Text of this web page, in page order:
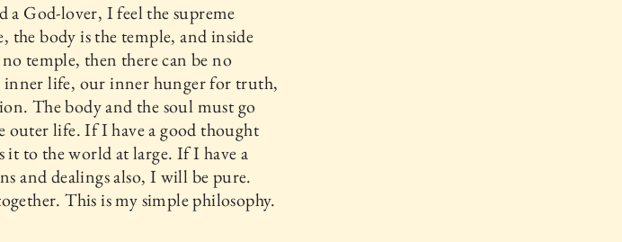
a God-lover, I feel the supreme
the body is the temple, and inside
temple, then there can be no
inner life, our inner hunger for truth,
The body and the soul must go
outer life. If I have a good thought
it to the world at large. If I have a
and dealings also, I will be pure.
This is my simple philosophy.